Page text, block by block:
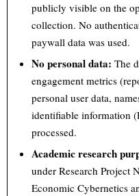
publicly visible on the
collection. No
paywall data was used.
No personal data: The
engagement metrics
personal user data,
identifiable information
processed.
Academic research
under Research Project
Economic Cybernetics